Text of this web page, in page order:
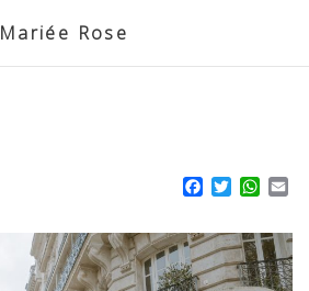
Mariée Rose
Facebook
Twitter